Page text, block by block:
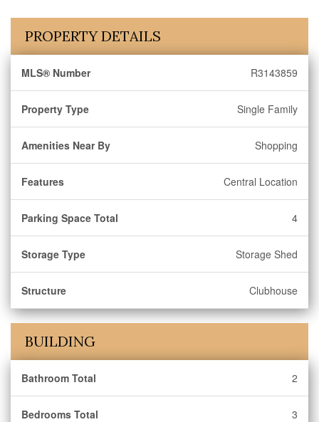
PROPERTY DETAILS
MLS® Number R3143859
Property Type Single Family
Amenities Near By Shopping
Features Central Location
Parking Space Total 4
Storage Type Storage Shed
Structure Clubhouse
BUILDING
Bathroom Total 2
Bedrooms Total 3